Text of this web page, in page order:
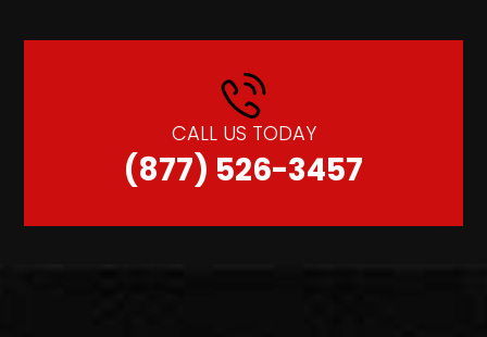
CALL US TODAY
(877) 526-3457